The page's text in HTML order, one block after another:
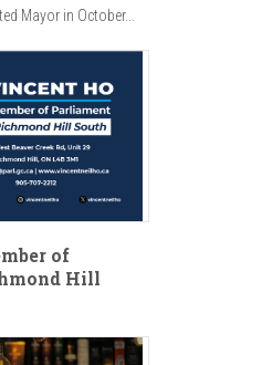
Mayor in October...
of
Hill